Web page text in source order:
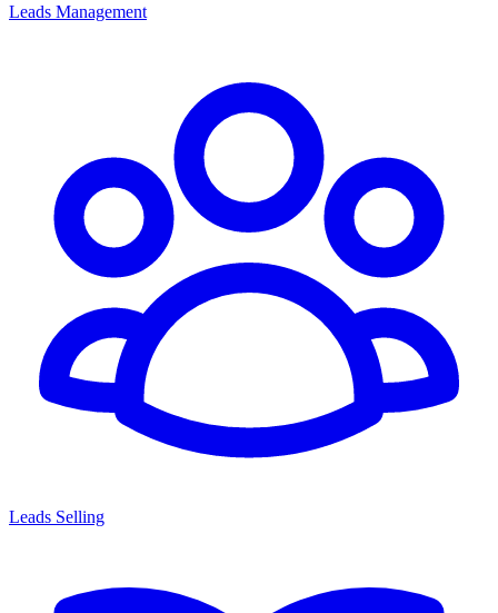
Leads Management
Leads Selling